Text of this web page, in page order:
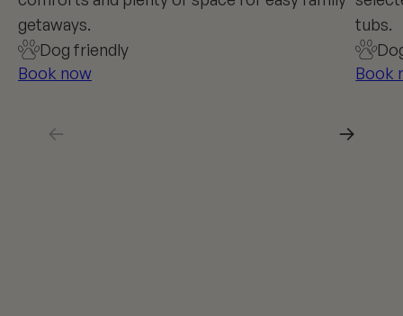
getaways.
Dog friendly
Book now
tubs.
Book
← →